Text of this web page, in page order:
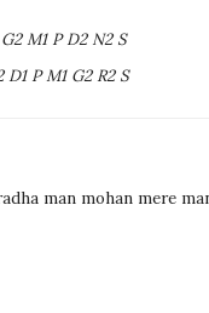
M1 P D2 N2 S
P M1 G2 R2 S
man mohan mere